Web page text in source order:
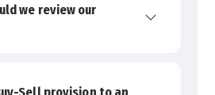
we review our